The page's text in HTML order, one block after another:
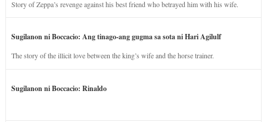
Story of Zeppa’s revenge against his best friend who betrayed him with his wife.
Sugilanon ni Boccacio: Ang tinago-ang gugma sa sota ni Hari Agilulf
The story of the illicit love between the king’s wife and the horse trainer.
Sugilanon ni Boccacio: Rinaldo